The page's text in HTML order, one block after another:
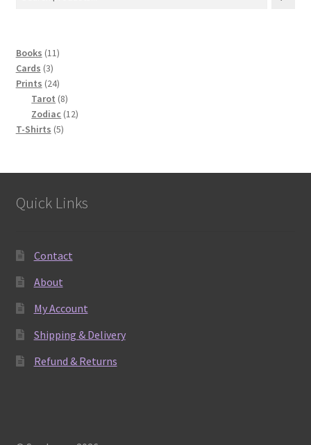
Books 1111
Cards 33
products
Prints 2424
products
Tarot 88
products
Zodiac 1212
T-Shirts 55
Quick Links
Contact
About
My Account
Shipping & Delivery
Refund & Returns